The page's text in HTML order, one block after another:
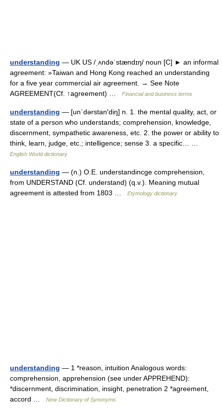
understanding — UK US /ˌʌndəˈstændɪŋ/ noun [C] ► an informal
agreement: »Taiwan and Hong Kong reached an understanding
for a five year commercial air agreement. → See Note
AGREEMENT(Cf. ↑agreement) …
Financial and business terms
understanding — [un΄dərstan′diŋ] n. 1. the mental quality, act, or
state of a person who understands; comprehension, knowledge,
discernment, sympathetic awareness, etc. 2. the power or ability to
think, learn, judge, etc.; intelligence; sense 3. a specific… …
English World dictionary
understanding — (n.) O.E. understandincge comprehension,
from UNDERSTAND (Cf. understand) (q.v.). Meaning mutual
agreement is attested from 1803 …
Etymology dictionary
understanding — 1 *reason, intuition Analogous words:
comprehension, apprehension (see under APPREHEND):
*discernment, discrimination, insight, penetration 2 *agreement,
accord …
New Dictionary of Synonyms